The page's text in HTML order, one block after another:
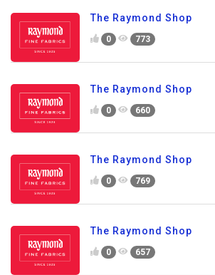
The Raymond Shop
0 773
The Raymond Shop
0 660
The Raymond Shop
0 769
The Raymond Shop
0 657